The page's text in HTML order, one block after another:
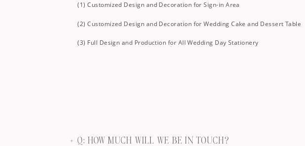
(1) Customized Design and Decoration for Sign-in Area
(2) Customized Design and Decoration for Wedding Cake and Dessert Table
(3) Full Design and Production for All Wedding Day Stationery
Q: HOW MUCH WILL WE BE IN TOUCH?